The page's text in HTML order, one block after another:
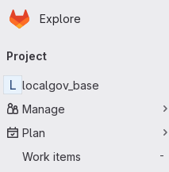
Skip to main content
Homepage
Explore
navigation
Project
L localgov_base
Manage
Plan
Work items
-